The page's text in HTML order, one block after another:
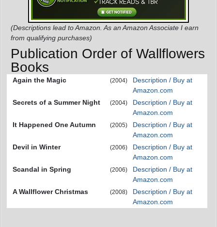
(Descriptions lead to Amazon. As an Amazon Associate I earn
from qualifying purchases)
Publication Order of Wallflowers
Books
Again the Magic (2004)
Description / Buy at
Amazon.com
Secrets of a Summer Night
(2004)
Description / Buy at
Amazon.com
It Happened One Autumn
(2005)
Description / Buy at
Amazon.com
Devil in Winter
(2006)
Description / Buy at
Amazon.com
Scandal in Spring
(2006)
Description / Buy at
Amazon.com
A Wallflower Christmas
(2008)
Description / Buy at
Amazon.com